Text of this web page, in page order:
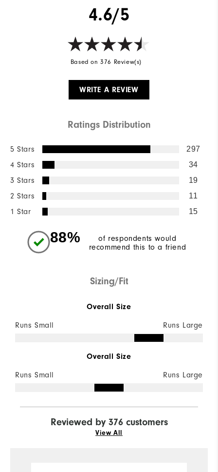
4.6/5
Based on 376 Review(s)
WRITE A REVIEW
Ratings Distribution
5 Stars 297
4 Stars 34
3 Stars 19
2 Stars 11
1 Star 15
88%
of respondents would
recommend this to a friend
Sizing/Fit
Overall Size
Runs Small Runs Large
Overall Size
Runs Small Runs Large
Reviewed by 376 customers
View All